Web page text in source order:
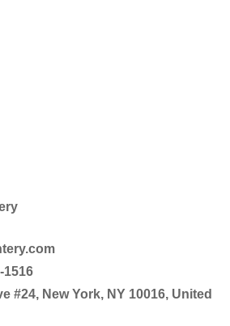
1516
#24, New York, NY 10016, United